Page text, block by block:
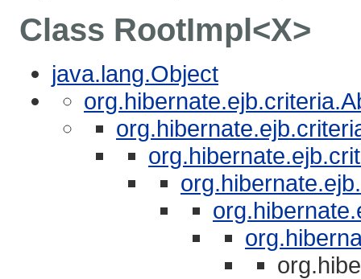
Class RootImpl<X>
java.lang.Object